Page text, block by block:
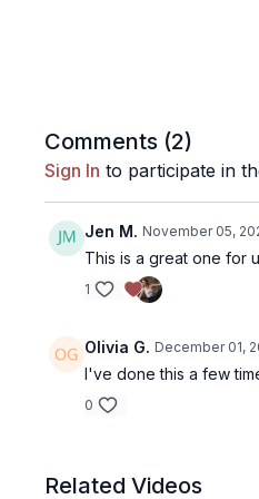
Comments (2)
Sign In to participate in
Jen M. November 05,
This is a great one for
1
Olivia G. December 01,
I've done this a few
0
Related Videos